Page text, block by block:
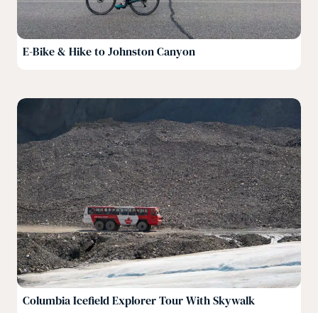
E-Bike & Hike to Johnston Canyon
Columbia Icefield Explorer Tour With Skywalk